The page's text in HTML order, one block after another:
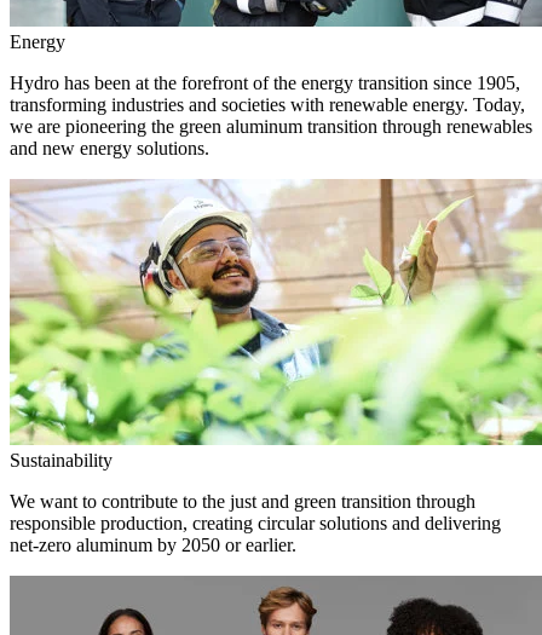
Energy
Hydro has been at the forefront of the energy transition since 1905,
transforming industries and societies with renewable energy. Today,
we are pioneering the green aluminum transition through renewables
and new energy solutions.
Sustainability
We want to contribute to the just and green transition through
responsible production, creating circular solutions and delivering
net-zero aluminum by 2050 or earlier.